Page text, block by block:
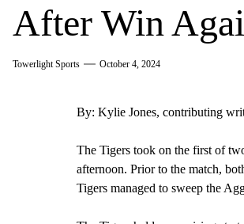
After Win
Towerlight Sports October 4, 2024
By: Kylie Jones, contributing
The Tigers took on the first of
afternoon. Prior to the match,
Tigers managed to sweep the